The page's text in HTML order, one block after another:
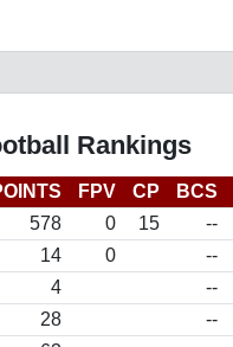
Rankings
FPV CP BCS
578 0 15 --
14 0 --
4
--
28
--